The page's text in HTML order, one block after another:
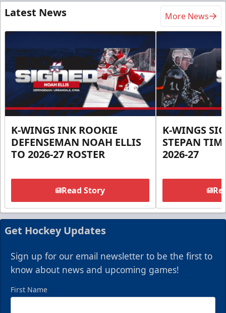
Latest News More News
K-WINGS INK ROOKIE
DEFENSEMAN NOAH ELLIS
TO 2026-27 ROSTER
Read Story
K-WINGS
STEPAN
2026-27
Get Hockey Updates
Sign up for our email newsletter to be the first to
know about news and upcoming games!
First Name